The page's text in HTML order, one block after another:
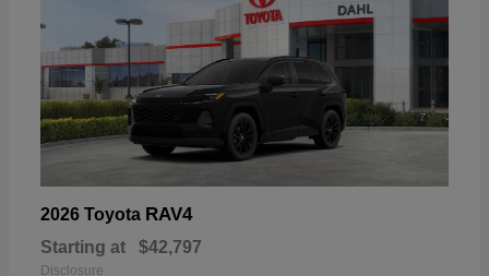
2026 Toyota RAV4
Starting at $42,797
Disclosure